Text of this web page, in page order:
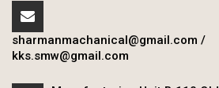
sharmanmachanical@gmail.com /
kks.smw@gmail.com